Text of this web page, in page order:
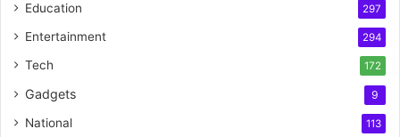
Education 297
Entertainment 294
Tech 172
Gadgets 9
National 113